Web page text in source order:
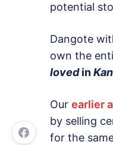
potential
Dangote
own the
lovedin
Our earlier
by selling
for the